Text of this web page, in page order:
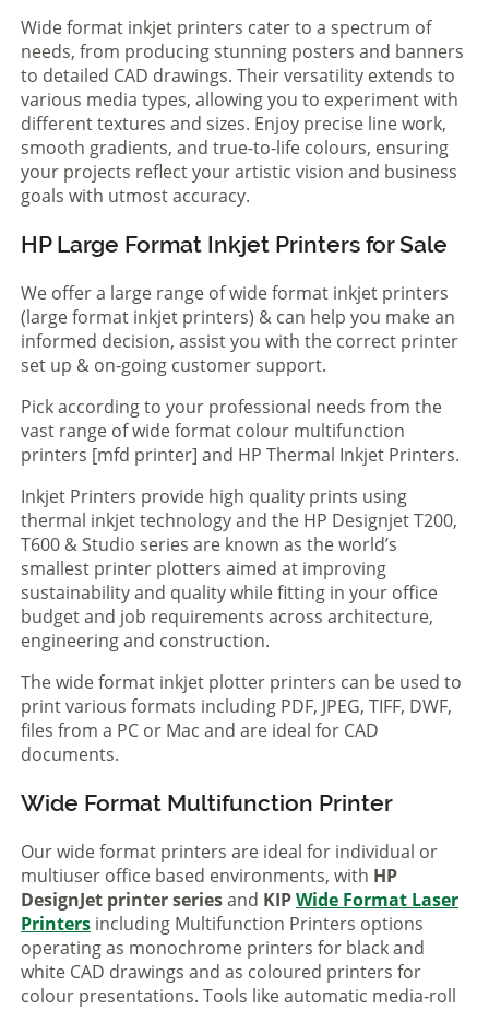
Wide format inkjet printers cater to a spectrum of
needs, from producing stunning posters and banners
to detailed CAD drawings. Their versatility extends to
various media types, allowing you to experiment with
different textures and sizes. Enjoy precise line work,
smooth gradients, and true-to-life colours, ensuring
your projects reflect your artistic vision and business
goals with utmost accuracy.
HP Large Format Inkjet Printers for Sale
We offer a large range of wide format inkjet printers
(large format inkjet printers) & can help you make an
informed decision, assist you with the correct printer
set up & on-going customer support.
Pick according to your professional needs from the
vast range of wide format colour multifunction
printers [mfd printer] and HP Thermal Inkjet Printers.
Inkjet Printers provide high quality prints using
thermal inkjet technology and the HP Designjet T200,
T600 & Studio series are known as the world’s
smallest printer plotters aimed at improving
sustainability and quality while fitting in your office
budget and job requirements across architecture,
engineering and construction.
The wide format inkjet plotter printers can be used to
print various formats including PDF, JPEG, TIFF, DWF,
files from a PC or Mac and are ideal for CAD
documents.
Wide Format Multifunction Printer
Our wide format printers are ideal for individual or
multiuser office based environments, with HP
DesignJet printer seriesand KIPWide Format Laser
Printers including Multifunction Printers options
operating as monochrome printers for black and
white CAD drawings and as coloured printers for
colour presentations. Tools like automatic media-roll